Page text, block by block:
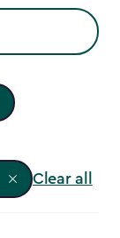
Clear all